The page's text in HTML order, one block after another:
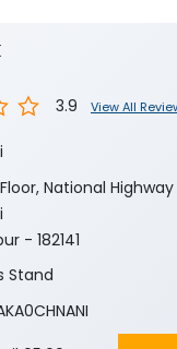
3.9 View All
National Highway
- 182141
Stand